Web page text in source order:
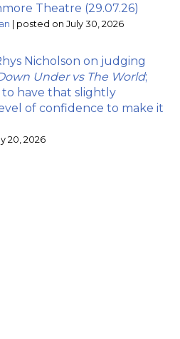
Theatre (29.07.26)
| posted on July 30, 2026
Nicholson on judging
Under vs The World;
to have that slightly
of confidence to make it
20, 2026